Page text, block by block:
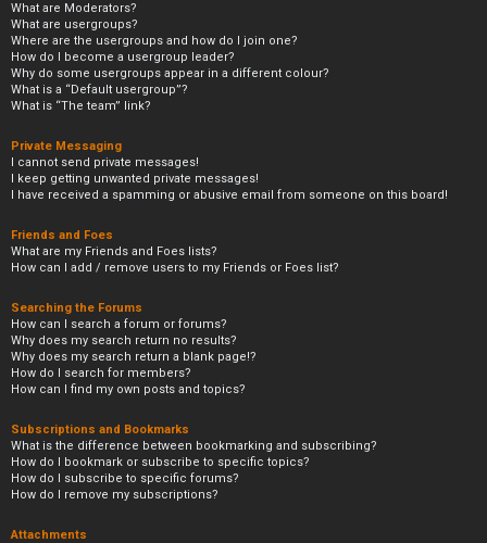
What are Moderators?
What are usergroups?
Where are the usergroups and how do I join one?
How do I become a usergroup leader?
Why do some usergroups appear in a different colour?
What is a “Default usergroup”?
What is “The team” link?
Private Messaging
I cannot send private messages!
I keep getting unwanted private messages!
I have received a spamming or abusive email from someone on this board!
Friends and Foes
What are my Friends and Foes lists?
How can I add / remove users to my Friends or Foes list?
Searching the Forums
How can I search a forum or forums?
Why does my search return no results?
Why does my search return a blank page!?
How do I search for members?
How can I find my own posts and topics?
Subscriptions and Bookmarks
What is the difference between bookmarking and subscribing?
How do I bookmark or subscribe to specific topics?
How do I subscribe to specific forums?
How do I remove my subscriptions?
Attachments